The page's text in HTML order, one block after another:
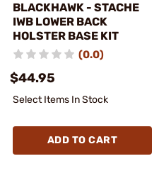
BLACKHAWK - STACHE
IWB LOWER BACK
HOLSTER BASE KIT
(0.0)
$44.95
Select Items In Stock
ADD TO CART